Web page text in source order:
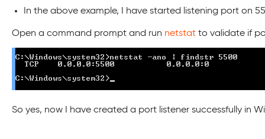
In the above example, I have started listening port on
Open a command prompt and run netstat to validate if
So yes, now I have created a port listener successfully in